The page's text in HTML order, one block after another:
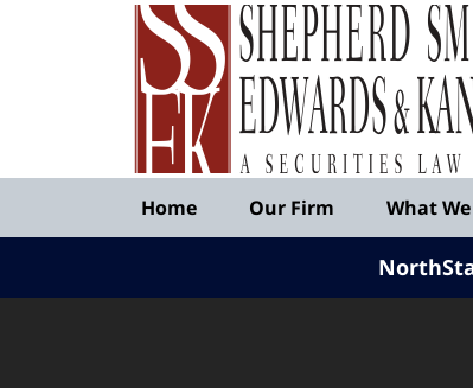
Published
Shepherd
Edwards
&
Kantas,
LLP
Home Our Firm What